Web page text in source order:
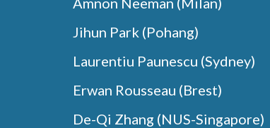
Jihun Park (Pohang)
Laurentiu Paunescu (Sydney)
Erwan Rousseau (Brest)
De-Qi Zhang (NUS-Singapore)